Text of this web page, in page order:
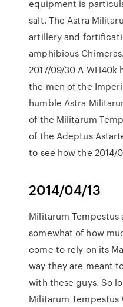
equipment is
salt. The Astra
artillery and
amphibious
2017/09/30 A
the men of the
humble Astra
of the Militarum
of the Adeptus
to see how the 2014/
2014/04/13
Militarum
somewhat of how
come to rely on its
way they are meant
with these guys. So
Militarum Tempestus